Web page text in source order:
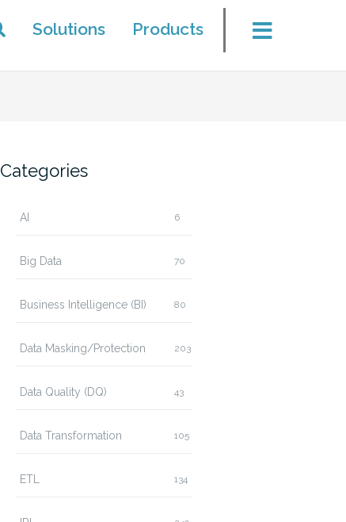
Solutions Products
Categories
AI 6
Big Data 70
Business Intelligence (BI) 80
Data Masking/Protection 203
Data Quality (DQ) 43
Data Transformation 105
ETL 134